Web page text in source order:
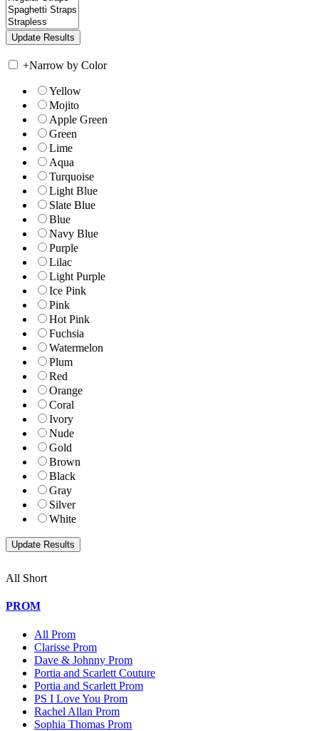
+Narrow by Color
Yellow
Mojito
Apple Green
Green
Lime
Aqua
Turquoise
Light Blue
Slate Blue
Blue
Navy Blue
Purple
Lilac
Light Purple
Ice Pink
Pink
Hot Pink
Fuchsia
Watermelon
Plum
Red
Orange
Coral
Ivory
Nude
Gold
Brown
Black
Gray
Silver
White
All Short
PROM
All Prom
Clarisse Prom
Dave & Johnny Prom
Portia and Scarlett Couture
Portia and Scarlett Prom
PS I Love You Prom
Rachel Allan Prom
Sophia Thomas Prom